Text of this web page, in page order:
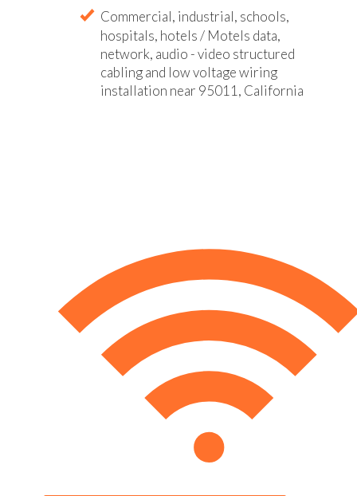
Commercial, industrial, schools,
hospitals, hotels / Motels data,
network, audio - video structured
cabling and low voltage wiring
installation near 95011, California